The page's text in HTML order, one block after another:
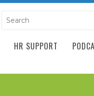
HR SUPPORT